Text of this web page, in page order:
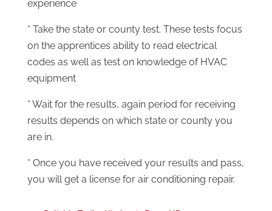
experience
* Take the state or county test. These tests focus
on the apprentices ability to read electrical
codes as well as test on knowledge of HVAC
equipment
* Wait for the results, again period for receiving
results depends on which state or county you
are in.
* Once you have received your results and pass,
you will get a license for air conditioning repair.